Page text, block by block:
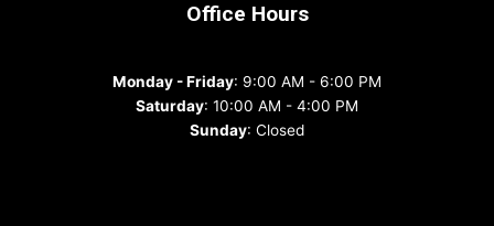
Office Hours
Monday - Friday: 9:00 AM - 6:00 PM
Saturday: 10:00 AM - 4:00 PM
Sunday: Closed